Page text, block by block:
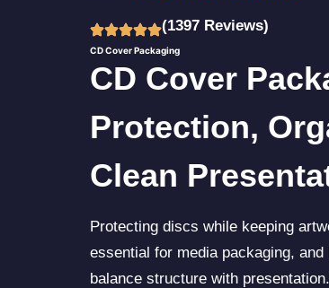
(1397 Reviews)
CD Cover Packaging
CD Cover
Protection,
Clean
Protecting discs while keeping
essential for media packaging,
balance structure with